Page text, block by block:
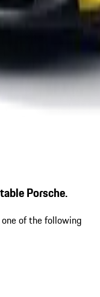
Porsche.
of the following